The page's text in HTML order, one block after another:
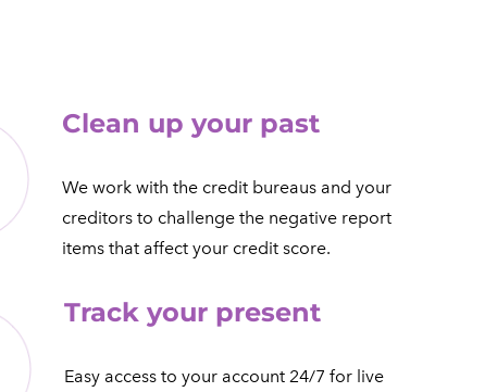
​Clean up your past
We work with the credit bureaus and your
creditors to challenge the negative report
items that affect your credit score.
Track your present
​Easy access to your account 24/7 for live